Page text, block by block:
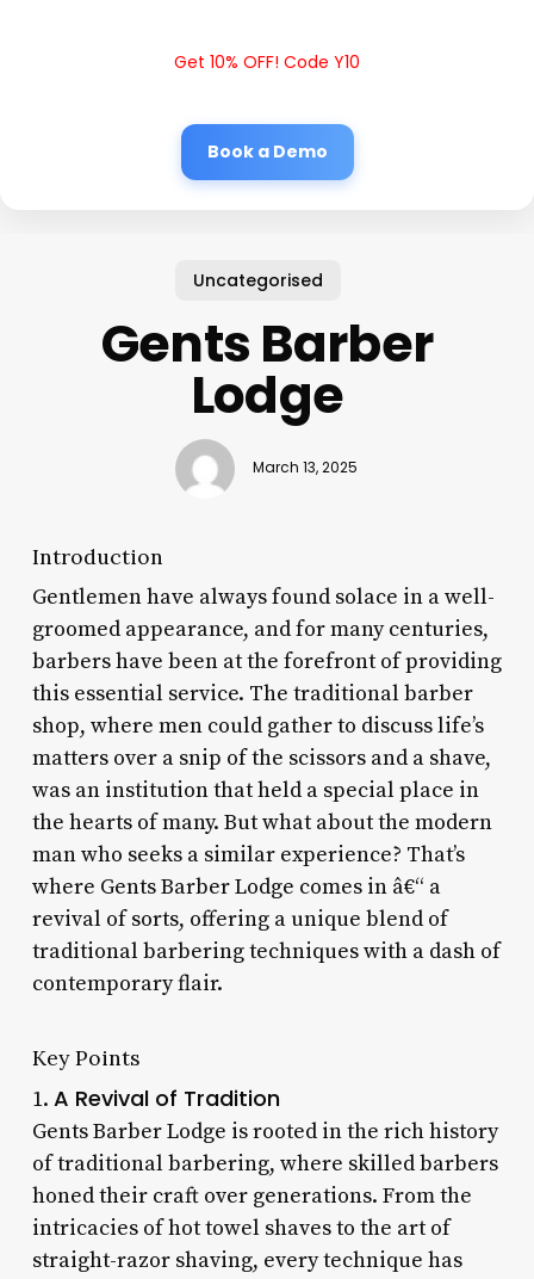
Get 10% OFF! Code Y10
Book a Demo
Uncategorised
Gents Barber
Lodge
March 13, 2025
Introduction
Gentlemen have always found solace in a well-
groomed appearance, and for many centuries,
barbers have been at the forefront of providing
this essential service. The traditional barber
shop, where men could gather to discuss life’s
matters over a snip of the scissors and a shave,
was an institution that held a special place in
the hearts of many. But what about the modern
man who seeks a similar experience? That’s
where Gents Barber Lodge comes in â€“ a
revival of sorts, offering a unique blend of
traditional barbering techniques with a dash of
contemporary flair.
Key Points
1. A Revival of Tradition
Gents Barber Lodge is rooted in the rich history
of traditional barbering, where skilled barbers
honed their craft over generations. From the
intricacies of hot towel shaves to the art of
straight-razor shaving, every technique has